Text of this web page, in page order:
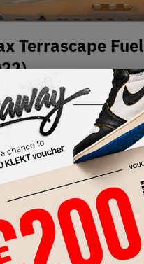
Terrascape Fuel
Condition:Brand New
Highest Bid
-
View all bids